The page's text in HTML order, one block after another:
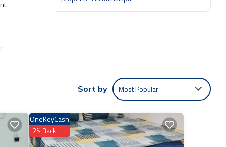
us
Sort by Most Popular
OneKeyCash
2% Back